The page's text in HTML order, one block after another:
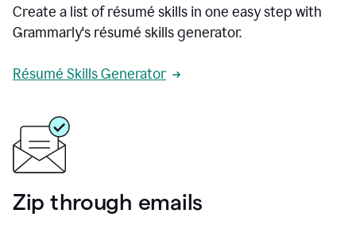
Create a list of résumé skills in one easy step with
Grammarly's résumé skills generator.
Résumé Skills Generator
Zip through emails